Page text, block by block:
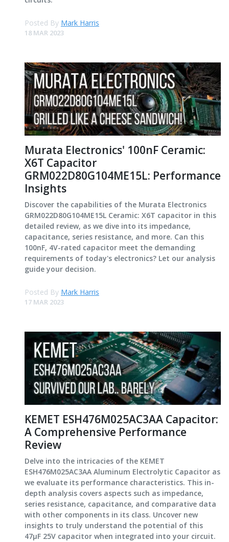
Posted By Mark Harris
18 MAR 2023
Murata Electronics' 100nF Ceramic:
X6T Capacitor
GRM022D80G104ME15L: Performance
Insights
Discover the capabilities of the Murata Electronics
GRM022D80G104ME15L Ceramic: X6T capacitor in this
detailed review, as we dive into its impedance,
capacitance, series resistance, and more. Can this
100nF, 4V-rated capacitor meet the demanding
requirements of today's electronics? Let our analysis
guide your decision.
Posted By Mark Harris
17 MAR 2023
KEMET ESH476M025AC3AA Capacitor:
A Comprehensive Performance
Review
Delve into the intricacies of the KEMET
ESH476M025AC3AA Aluminum Electrolytic Capacitor as
we evaluate its performance characteristics. This in-
depth analysis covers aspects such as impedance,
series resistance, capacitance, and comparative data
with other components in its class. Uncover new
insights to truly understand the potential of this
47μF 25V capacitor when integrated into your circuit.